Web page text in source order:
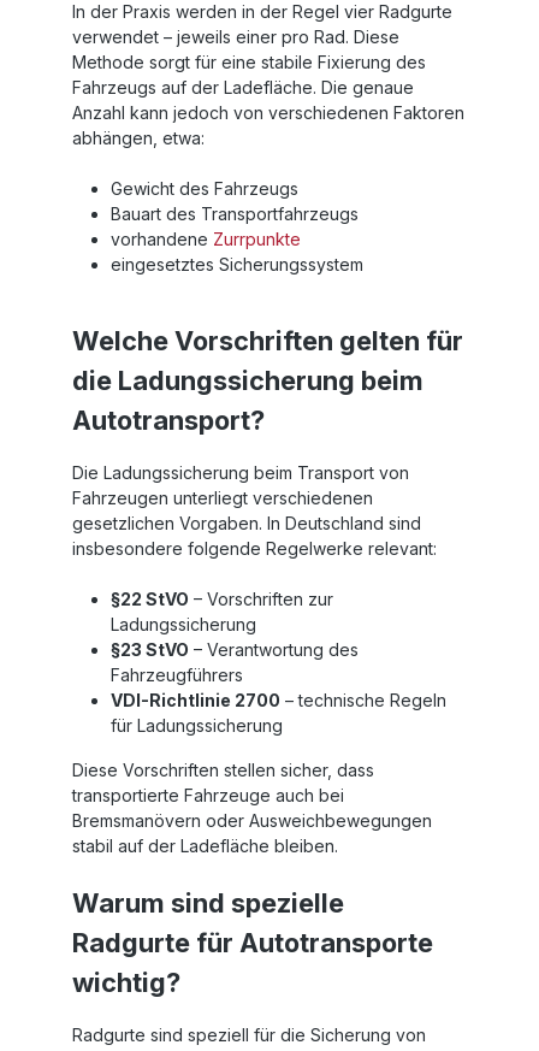
In der Praxis werden in der Regel vier Radgurte
verwendet – jeweils einer pro Rad. Diese
Methode sorgt für eine stabile Fixierung des
Fahrzeugs auf der Ladefläche. Die genaue
Anzahl kann jedoch von verschiedenen Faktoren
abhängen, etwa:
Gewicht des Fahrzeugs
Bauart des Transportfahrzeugs
vorhandene Zurrpunkte
eingesetztes Sicherungssystem
Welche Vorschriften gelten für
die Ladungssicherung beim
Autotransport?
Die Ladungssicherung beim Transport von
Fahrzeugen unterliegt verschiedenen
gesetzlichen Vorgaben. In Deutschland sind
insbesondere folgende Regelwerke relevant:
§22 StVO – Vorschriften zur
Ladungssicherung
§23 StVO – Verantwortung des
Fahrzeugführers
VDI-Richtlinie 2700 – technische Regeln
für Ladungssicherung
Diese Vorschriften stellen sicher, dass
transportierte Fahrzeuge auch bei
Bremsmanövern oder Ausweichbewegungen
stabil auf der Ladefläche bleiben.
Warum sind spezielle
Radgurte für Autotransporte
wichtig?
Radgurte sind speziell für die Sicherung von